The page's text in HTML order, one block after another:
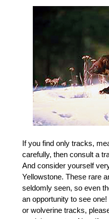
If you find only tracks,
carefully, then consult a
And consider yourself
Yellowstone. These rare
seldomly seen, so even
an opportunity to see
or wolverine tracks,